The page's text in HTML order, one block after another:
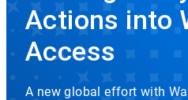
Icon
Use
the
navigate.
Actions into
Access
A new global effort with